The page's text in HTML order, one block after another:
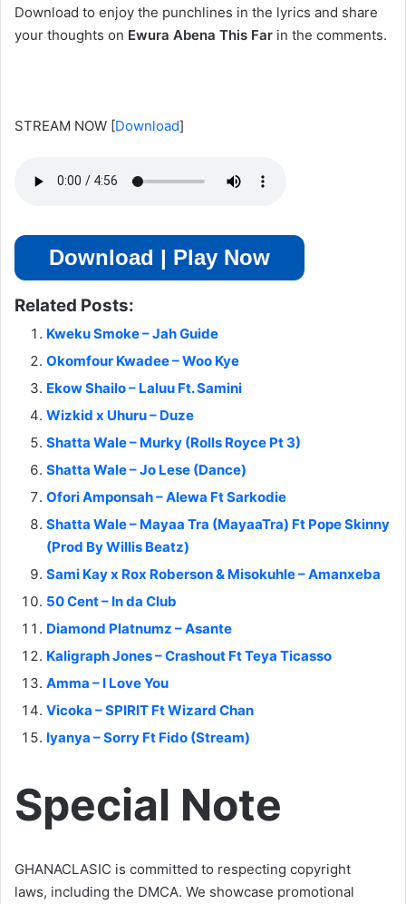
Download to enjoy the punchlines in the lyrics and share
your thoughts on Ewura Abena This Far in the comments.
STREAM NOW [Download]
Download | Play Now
Related Posts:
Kweku Smoke – Jah Guide
Okomfour Kwadee – Woo Kye
Ekow Shailo – Laluu Ft. Samini
Wizkid x Uhuru – Duze
Shatta Wale – Murky (Rolls Royce Pt 3)
Shatta Wale – Jo Lese (Dance)
Ofori Amponsah – Alewa Ft Sarkodie
Shatta Wale – Mayaa Tra (MayaaTra) Ft Pope Skinny
(Prod By Willis Beatz)
Sami Kay x Rox Roberson & Misokuhle – Amanxeba
50 Cent – In da Club
Diamond Platnumz – Asante
Kaligraph Jones – Crashout Ft Teya Ticasso
Amma – I Love You
Vicoka – SPIRIT Ft Wizard Chan
Iyanya – Sorry Ft Fido (Stream)
Special Note
GHANACLASIC is committed to respecting copyright
laws, including the DMCA. We showcase promotional